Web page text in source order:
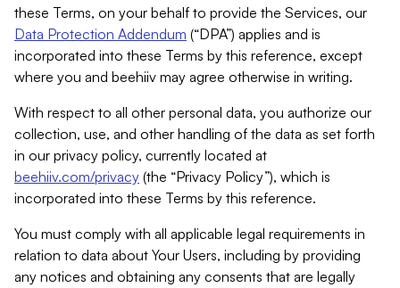
these Terms, on your behalf to provide the Services, our
Data Protection Addendum (“DPA”) applies and is
incorporated into these Terms by this reference, except
where you and beehiiv may agree otherwise in writing.
With respect to all other personal data, you authorize our
collection, use, and other handling of the data as set forth
in our privacy policy, currently located at
beehiiv.com/privacy (the “Privacy Policy”), which is
incorporated into these Terms by this reference.
You must comply with all applicable legal requirements in
relation to data about Your Users, including by providing
any notices and obtaining any consents that are legally